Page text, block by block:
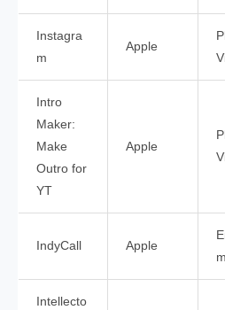
Instagra
m
Apple
Intro
Maker:
Make
Outro for
YT
Apple
IndyCall Apple
Intellecto